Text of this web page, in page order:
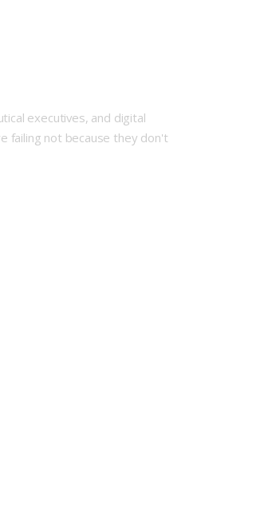
executives, and digital
failing not because they don't